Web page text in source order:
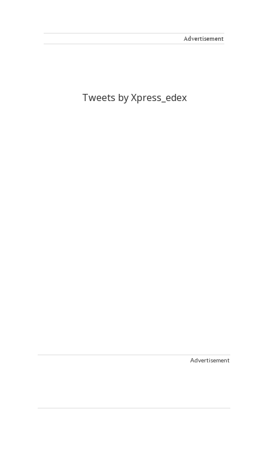
Advertisement
Tweets by Xpress_edex
Advertisement